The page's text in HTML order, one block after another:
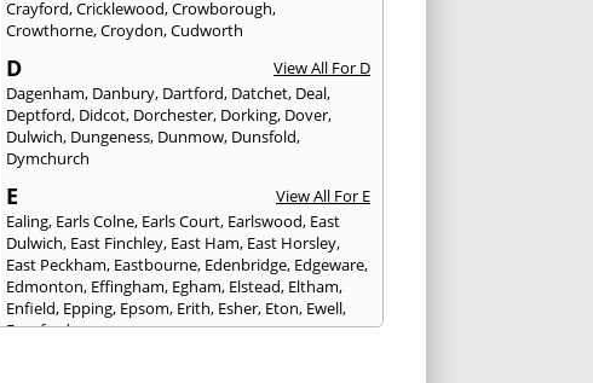
Crayford,Cricklewood,Crowborough,
Crowthorne,Croydon,Cudworth
D
View All For D
Dagenham, Danbury, Dartford, Datchet, Deal,
Deptford, Didcot, Dorchester, Dorking, Dover,
Dulwich, Dungeness, Dunmow, Dunsfold,
Dymchurch
E
View All For E
Ealing, Earls Colne, Earls Court, Earlswood, East
Dulwich, East Finchley, East Ham, East Horsley,
East Peckham, Eastbourne, Edenbridge, Edgeware,
Edmonton, Effingham, Egham, Elstead, Eltham,
Enfield, Epping, Epsom, Erith, Esher, Eton, Ewell,
Eynsford